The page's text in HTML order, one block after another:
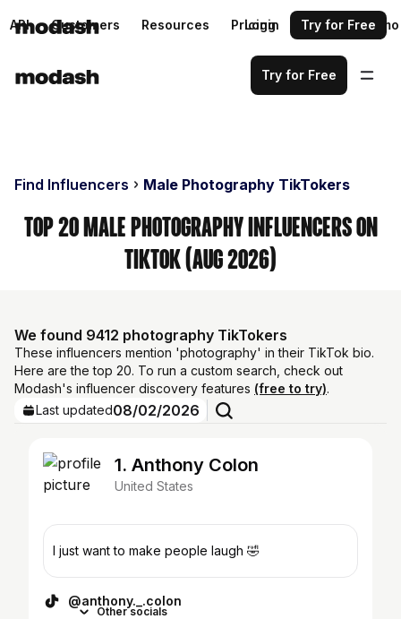
API Customers Resources Pricing Request a demo
Login Try for Free
Try for Free
Find Influencers Male Photography TikTokers
Top 20 Male Photography Influencers on
TikTok (Aug 2026)
We found 9412 photography TikTokers
These influencers mention 'photography' in their TikTok bio.
Here are the top 20. To run a custom search, check out
Modash's influencer discovery features (free to try).
Last updated08/02/2026
1. Anthony Colon
United States
I just want to make people laugh 🤣
@anthony._.colon
Other socials